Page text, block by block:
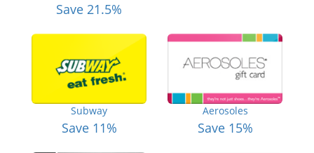
Save 21.5%
Subway
Save 11%
Aerosoles
Save 15%